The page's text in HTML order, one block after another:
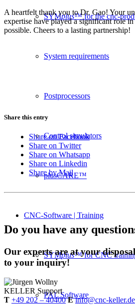
SYMplus™ for the cnc-
System requirements
Postprocessors
Control simulators
plusCARE™
CNC-Software | Training
SYMplus™ for CNC
PAL Software
A heartfelt thank you to Dr. Gao! Your
expertise have played a significant role
possible. Cheers to a lasting partnership!
Share this entry
Share on Facebook
Share on Twitter
Share on Whatsapp
Share on Linkedin
Share by Mail
Do you have any
Our experts are at your
to your inquiry!
KELLER Support
T +49 202 – 40400 E info@cnc-keller.de